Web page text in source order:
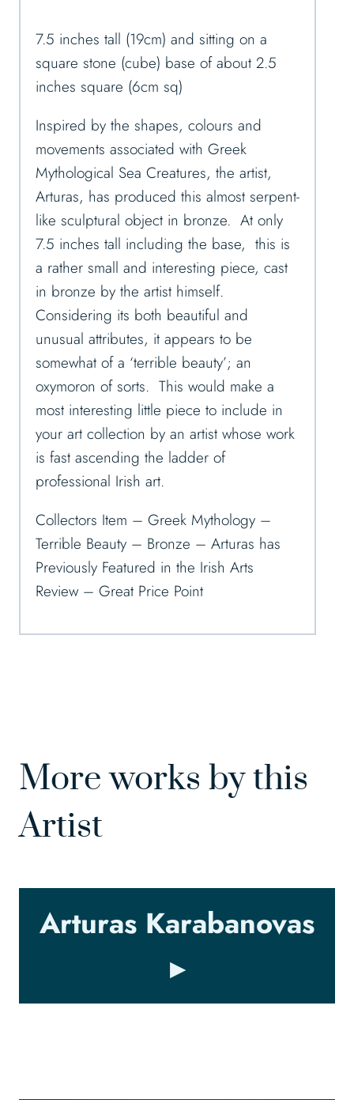
7.5 inches tall (19cm) and sitting on a
square stone (cube) base of about 2.5
inches square (6cm sq)
Inspired by the shapes, colours and
movements associated with Greek
Mythological Sea Creatures, the artist,
Arturas, has produced this almost serpent-
like sculptural object in bronze. At only
7.5 inches tall including the base, this is
a rather small and interesting piece, cast
in bronze by the artist himself.
Considering its both beautiful and
unusual attributes, it appears to be
somewhat of a ‘terrible beauty’; an
oxymoron of sorts. This would make a
most interesting little piece to include in
your art collection by an artist whose work
is fast ascending the ladder of
professional Irish art.
Collectors Item – Greek Mythology –
Terrible Beauty – Bronze – Arturas has
Previously Featured in the Irish Arts
Review – Great Price Point
More works by this
Artist
Arturas Karabanovas